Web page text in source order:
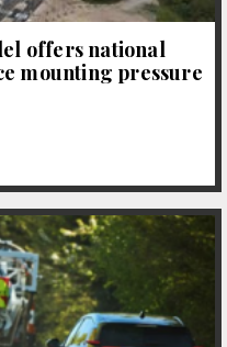
offers national
mounting pressure